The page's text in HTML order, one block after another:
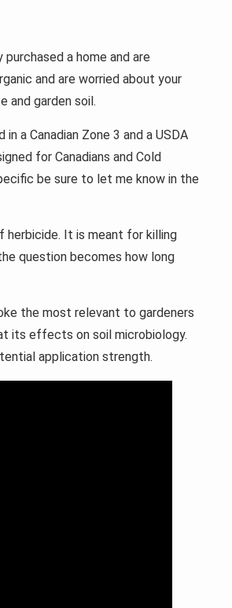
a home and are
and are worried about your
and garden soil.
a Canadian Zone 3 and a USDA
for Canadians and Cold
be sure to let me know in the
herbicide. It is meant for killing
question becomes how long
the most relevant to gardeners
its effects on soil microbiology.
application strength.